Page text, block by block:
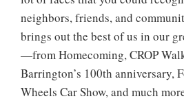
neighbors, friends, and
brings out the best of us in our
—from Homecoming, CROP
Barrington’s 100th anniversary,
Wheels Car Show, and much